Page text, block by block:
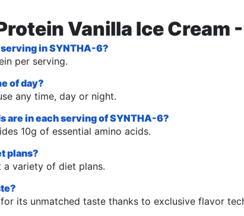
Vanilla Ice Cream -
in SYNTHA-6?
per serving.
of day?
any time, day or night.
are in each serving of SYNTHA-6?
10g of essential amino acids.
plans?
a variety of diet plans.
its unmatched taste thanks to exclusive flavor